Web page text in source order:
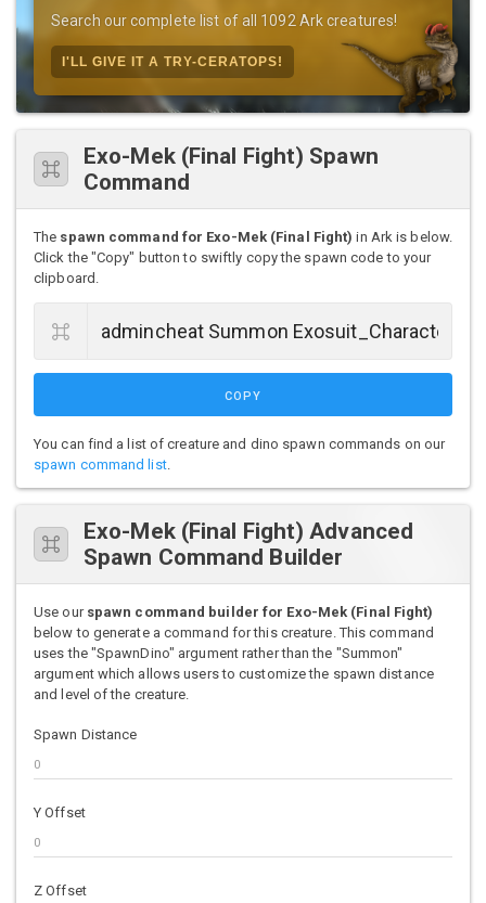
Search our complete list of all 1092 Ark creatures!
I'LL GIVE IT A TRY-CERATOPS!
Exo-Mek (Final Fight) Spawn
Command
The spawn command for Exo-Mek (Final Fight) in Ark is below.
Click the "Copy" button to swiftly copy the spawn code to your
clipboard.
COPY
You can find a list of creature and dino spawn commands on our
spawn command list.
Exo-Mek (Final Fight) Advanced
Spawn Command Builder
Use our spawn command builder for Exo-Mek (Final Fight)
below to generate a command for this creature. This command
uses the "SpawnDino" argument rather than the "Summon"
argument which allows users to customize the spawn distance
and level of the creature.
Spawn Distance
Y Offset
Z Offset